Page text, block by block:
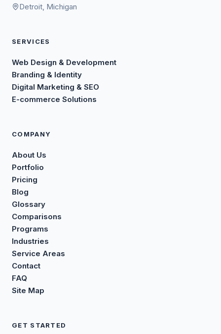
Detroit, Michigan
SERVICES
Web Design & Development
Branding & Identity
Digital Marketing & SEO
E-commerce Solutions
COMPANY
About Us
Portfolio
Pricing
Blog
Glossary
Comparisons
Programs
Industries
Service Areas
Contact
FAQ
Site Map
GET STARTED